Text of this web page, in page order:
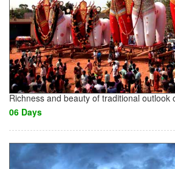
Richness and beauty of traditional outlook
06 Days